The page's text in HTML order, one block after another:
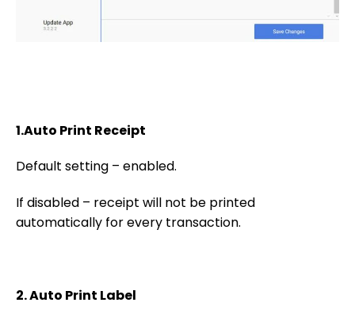
1.Auto Print Receipt
Default setting – enabled.
If disabled – receipt will not be printed
automatically for every transaction.
2. Auto Print Label